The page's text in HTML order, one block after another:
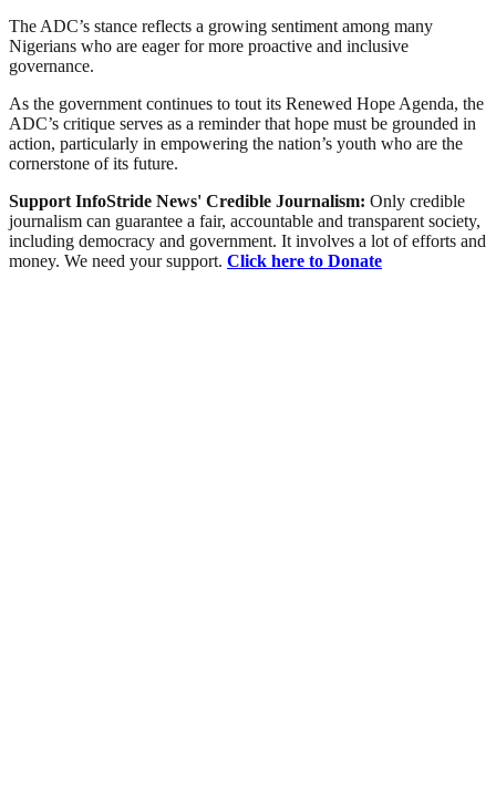
The ADC’s stance reflects a growing sentiment among many
Nigerians who are eager for more proactive and inclusive
governance.
As the government continues to tout its Renewed Hope Agenda, the
ADC’s critique serves as a reminder that hope must be grounded in
action, particularly in empowering the nation’s youth who are the
cornerstone of its future.
Support InfoStride News' Credible Journalism: Only credible
journalism can guarantee a fair, accountable and transparent society,
including democracy and government. It involves a lot of efforts and
money. We need your support. Click here to Donate